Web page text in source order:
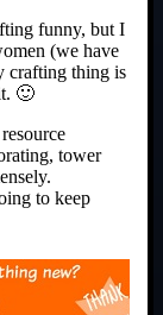
funny, but I
(we have
crafting thing is
🙂
tower
to keep